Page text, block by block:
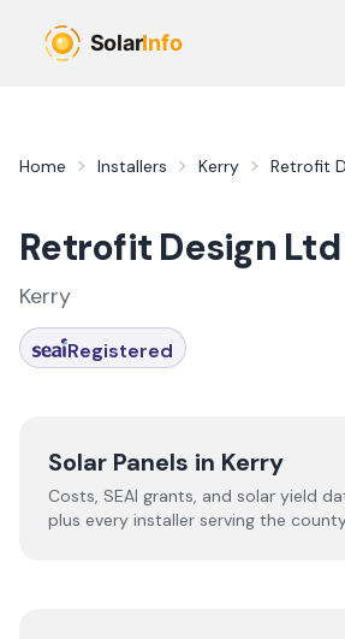
Home Installers Kerry Retrofit
Retrofit Design Ltd
Kerry
Registered
Solar Panels in Kerry
Costs, SEAI grants, and solar yield
plus every installer serving the